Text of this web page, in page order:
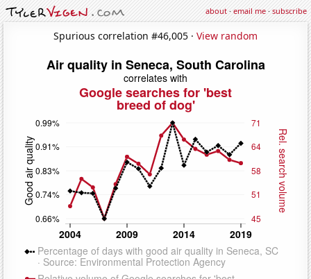
about·email me·subscribe
Spurious correlation #46,005 · View random